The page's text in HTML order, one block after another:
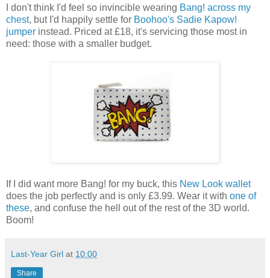
I don't think I'd feel so invincible wearing Bang! across my
chest, but I'd happily settle for Boohoo's Sadie Kapow!
jumper instead. Priced at £18, it's servicing those most in
need: those with a smaller budget.
If I did want more Bang! for my buck, this New Look wallet
does the job perfectly and is only £3.99. Wear it with one of
these, and confuse the hell out of the rest of the 3D world.
Boom!
Last-Year Girl at 10:00
Share